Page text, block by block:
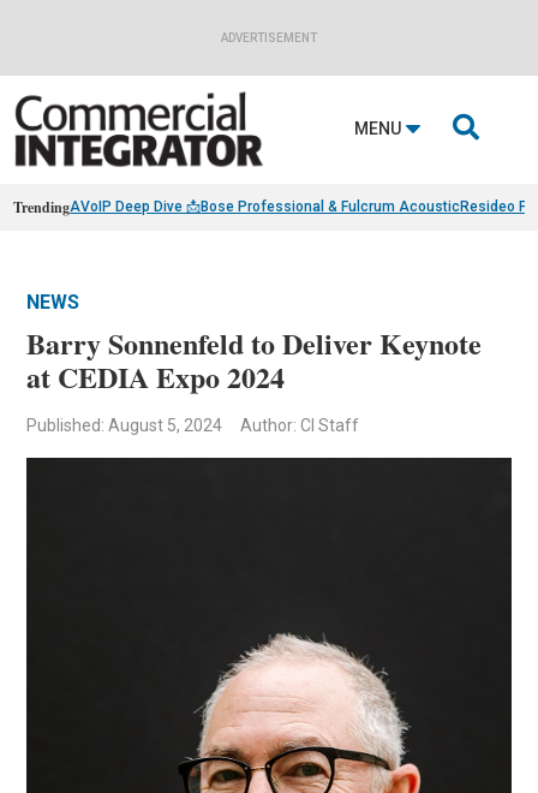
ADVERTISEMENT
MENU 
TrendingAVoIP Deep Dive 📩Bose Professional & Fulcrum AcousticResideo
NEWS
Barry Sonnenfeld to Deliver Keynote
at CEDIA Expo 2024
Published: August 5, 2024 Author: CI Staff